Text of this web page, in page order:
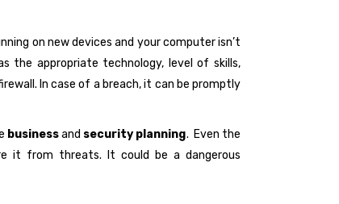
on new devices and your computer isn’t
the appropriate technology, level of skills,
In case of a breach, it can be promptly
businessand security planning. Even the
it from threats. It could be a dangerous